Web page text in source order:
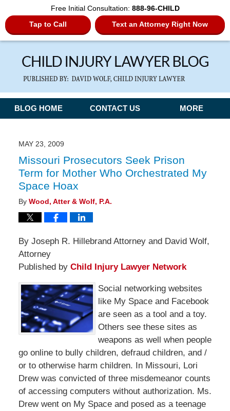
Free Initial Consultation: 888-96-CHILD
Tap to Call
Text an Attorney Right Now
Navigation
BLOG HOME CONTACT US MORE
MAY 23, 2009
Missouri Prosecutors Seek Prison
Term for Mother Who Orchestrated My
Space Hoax
By Wood, Atter & Wolf, P.A.
By Joseph R. Hillebrand Attorney and David Wolf,
Attorney
Published by Child Injury Lawyer Network
Social networking websites
like My Space and Facebook
are seen as a tool and a toy.
Others see these sites as
weapons as well when people
go online to bully children, defraud children, and /
or to otherwise harm children. In Missouri, Lori
Drew was convicted of three misdemeanor counts
of accessing computers without authorization. Ms.
Drew went on My Space and posed as a teenage